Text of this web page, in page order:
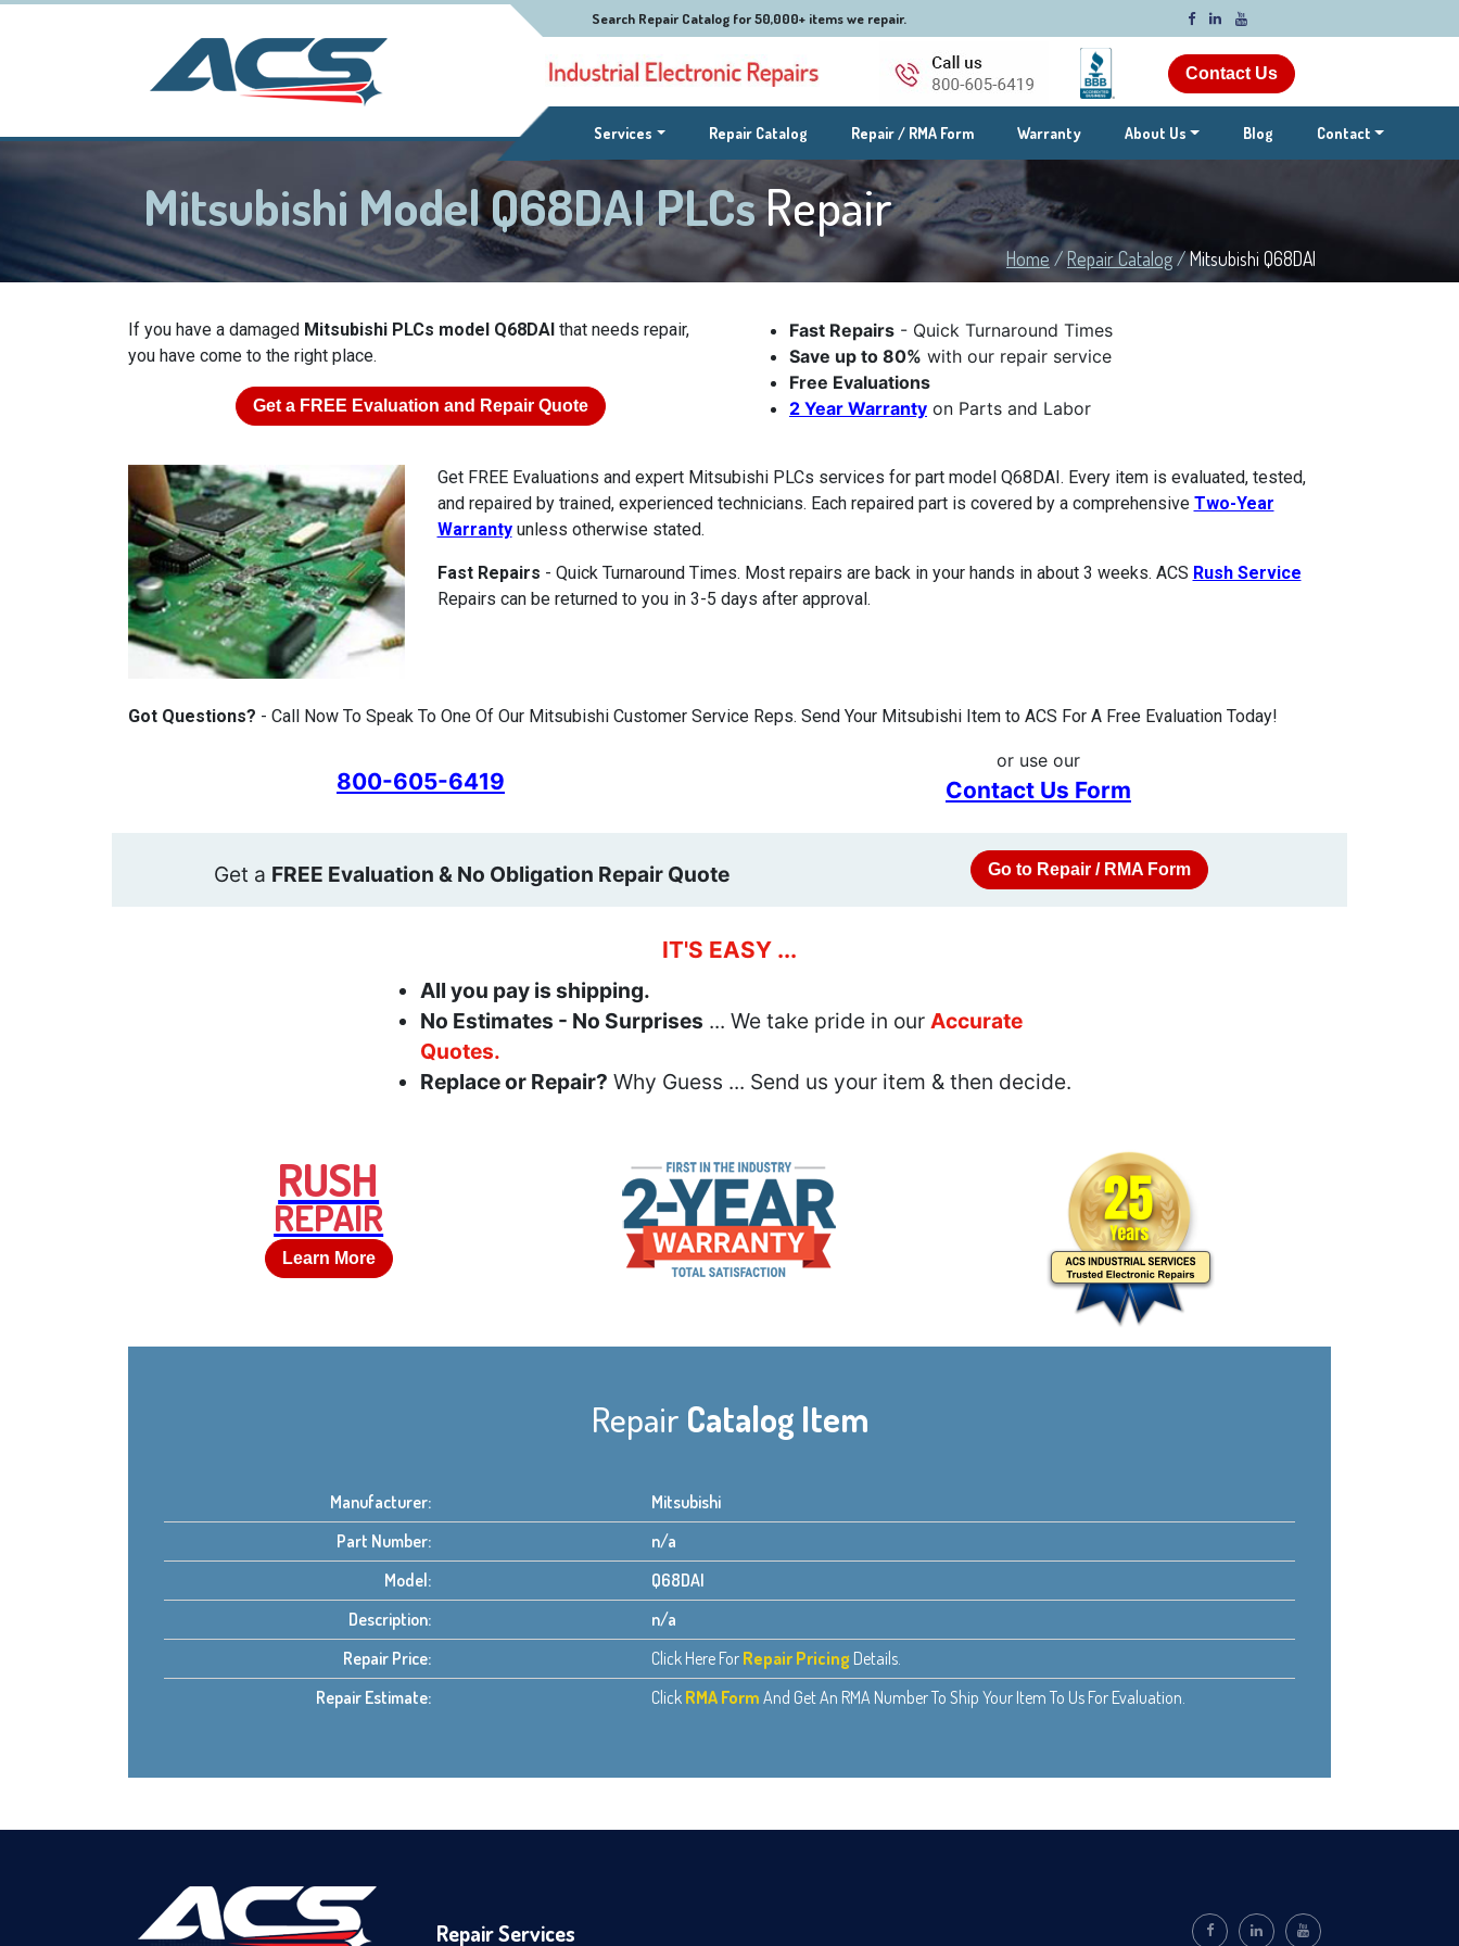
Contact Us
Search Repair Catalog for 50,000+ items we repair.
Services(current)Repair Catalog Repair / RMA Form Warranty About Us Blog Contact
Mitsubishi Model Q68DAI PLCsRepair
Home/Repair Catalog/Mitsubishi Q68DAI
If you have a damaged Mitsubishi PLCs model Q68DAI that needs repair,
you have come to the right place.
Get a FREE Evaluation and Repair Quote
Fast Repairs - Quick Turnaround Times
Save up to 80% with our repair service
Free Evaluations
2 Year Warranty on Parts and Labor
Get FREE Evaluations and expert Mitsubishi PLCs services for part model Q68DAI. Every item is evaluated, tested,
and repaired by trained, experienced technicians. Each repaired part is covered by a comprehensive Two-Year
Warrantyunless otherwise stated.
Fast Repairs - Quick Turnaround Times. Most repairs are back in your hands in about 3 weeks. ACS Rush Service
Repairs can be returned to you in 3-5 days after approval.
Got Questions? - Call Now To Speak To One Of Our Mitsubishi Customer Service Reps. Send Your Mitsubishi Item to ACS For A Free Evaluation Today!
800-605-6419
or use our
Contact Us Form
Get a FREE Evaluation & No Obligation Repair Quote Go to Repair / RMA Form
IT'S EASY ...
All you pay is shipping.
No Estimates - No Surprises ... We take pride in our Accurate
Quotes.
Replace or Repair? Why Guess ... Send us your item & then decide.
RUSH
REPAIR
Learn More
Repair Catalog Item
Manufacturer:
Mitsubishi
Part Number:
n/a
Model:
Q68DAI
Description:
n/a
Repair Price:
Click Here For Repair Pricing Details.
Repair Estimate:
Click RMA Form And Get An RMA Number To Ship Your Item To Us For Evaluation.
Repair Services